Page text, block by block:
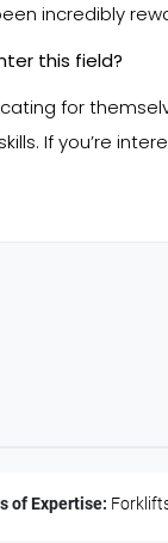
incredibly
this field?
for
If you’re
of Expertise: